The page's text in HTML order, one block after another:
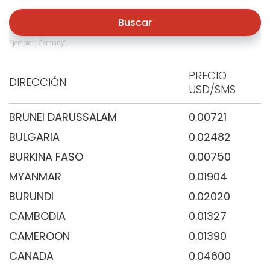
Buscar
Ejemple: "Germany"
DIRECCIÓN
PRECIO
USD/SMS
BRUNEI DARUSSALAM
0.00721
BULGARIA
0.02482
BURKINA FASO
0.00750
MYANMAR
0.01904
BURUNDI
0.02020
CAMBODIA
0.01327
CAMEROON
0.01390
CANADA
0.04600